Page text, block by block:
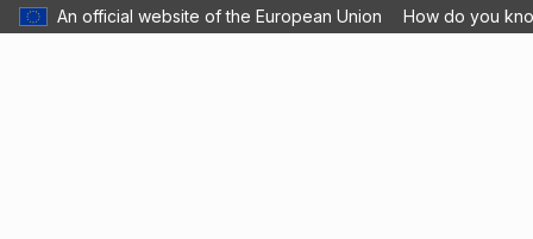
An official website of the European Union How do you